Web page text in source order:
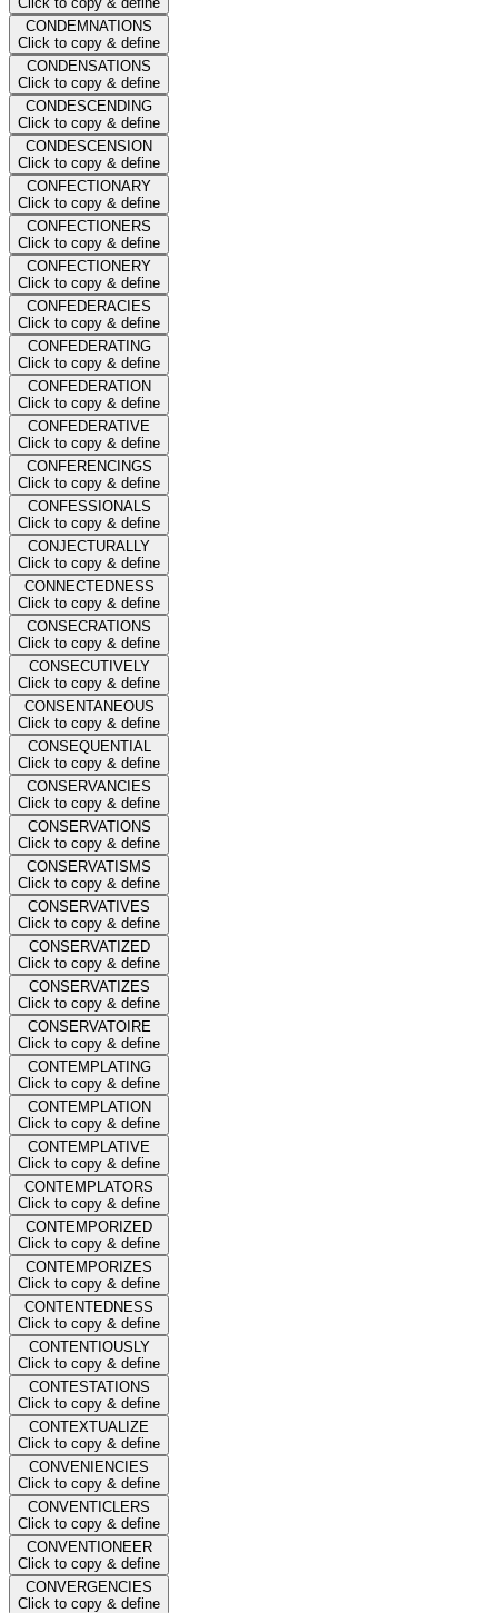
CONDEMNATIONS
Click to copy & define
CONDENSATIONS
Click to copy & define
CONDESCENDING
Click to copy & define
CONDESCENSION
Click to copy & define
CONFECTIONARY
Click to copy & define
CONFECTIONERS
Click to copy & define
CONFECTIONERY
Click to copy & define
CONFEDERACIES
Click to copy & define
CONFEDERATING
Click to copy & define
CONFEDERATION
Click to copy & define
CONFEDERATIVE
Click to copy & define
CONFERENCINGS
Click to copy & define
CONFESSIONALS
Click to copy & define
CONJECTURALLY
Click to copy & define
CONNECTEDNESS
Click to copy & define
CONSECRATIONS
Click to copy & define
CONSECUTIVELY
Click to copy & define
CONSENTANEOUS
Click to copy & define
CONSEQUENTIAL
Click to copy & define
CONSERVANCIES
Click to copy & define
CONSERVATIONS
Click to copy & define
CONSERVATISMS
Click to copy & define
CONSERVATIVES
Click to copy & define
CONSERVATIZED
Click to copy & define
CONSERVATIZES
Click to copy & define
CONSERVATOIRE
Click to copy & define
CONTEMPLATING
Click to copy & define
CONTEMPLATION
Click to copy & define
CONTEMPLATIVE
Click to copy & define
CONTEMPLATORS
Click to copy & define
CONTEMPORIZED
Click to copy & define
CONTEMPORIZES
Click to copy & define
CONTENTEDNESS
Click to copy & define
CONTENTIOUSLY
Click to copy & define
CONTESTATIONS
Click to copy & define
CONTEXTUALIZE
Click to copy & define
CONVENIENCIES
Click to copy & define
CONVENTICLERS
Click to copy & define
CONVENTIONEER
Click to copy & define
CONVERGENCIES
Click to copy & define